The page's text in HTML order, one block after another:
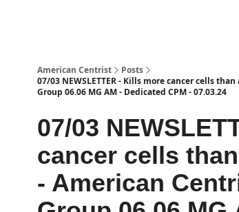
American Centrist
Posts
07/03 NEWSLETTER - Kills more cancer cells
Group 06.06 MG AM - Dedicated CPM - 07.03.24
07/03
cancer cells
- American